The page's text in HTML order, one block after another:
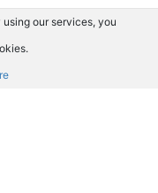
our services, you